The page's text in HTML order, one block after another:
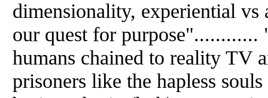
dimensionality, experiential
our quest for
humans chained to reality TV
prisoners like the hapless